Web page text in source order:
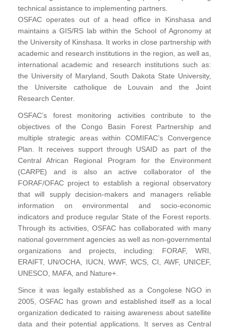
technical assistance to implementing partners.
OSFAC operates out of a head office in Kinshasa and
maintains a GIS/RS lab within the School of Agronomy at
the University of Kinshasa. It works in close partnership with
academic and research institutions in the region, as well as,
international academic and research institutions such as:
the University of Maryland, South Dakota State University,
the Universite catholique de Louvain and the Joint
Research Center.
OSFAC’s forest monitoring activities contribute to the
objectives of the Congo Basin Forest Partnership and
multiple strategic areas within COMIFAC’s Convergence
Plan. It receives support through USAID as part of the
Central African Regional Program for the Environment
(CARPE) and is also an active collaborator of the
FORAF/OFAC project to establish a regional observatory
that will supply decision-makers and managers reliable
information on environmental and socio-economic
indicators and produce regular State of the Forest reports.
Through its activities, OSFAC has collaborated with many
national government agencies as well as non-governmental
organizations and projects, including: FORAF, WRI,
ERAIFT, UN/OCHA, IUCN, WWF, WCS, CI, AWF, UNICEF,
UNESCO, MAFA, and Nature+.
Since it was legally established as a Congolese NGO in
2005, OSFAC has grown and established itself as a local
organization dedicated to raising awareness about satellite
data and their potential applications. It serves as Central